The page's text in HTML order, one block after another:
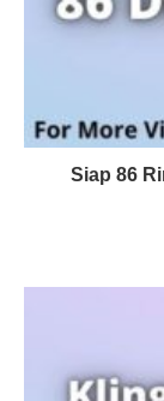
Siap 86